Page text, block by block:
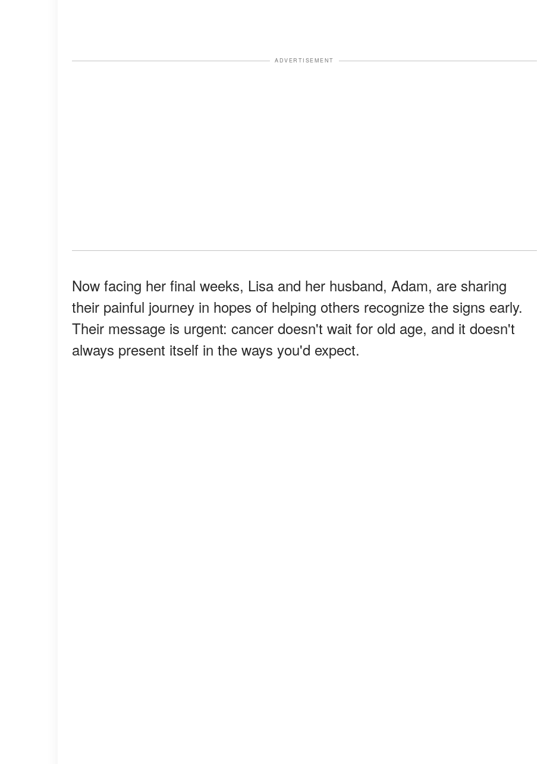
ADVERTISEMENT
Now facing her final weeks, Lisa and her husband, Adam, are sharing
their painful journey in hopes of helping others recognize the signs early.
Their message is urgent: cancer doesn't wait for old age, and it doesn't
always present itself in the ways you'd expect.